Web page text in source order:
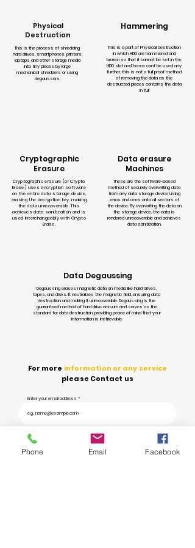
Physical
Destruction
This is the process of shredding
hard drives, smartphones, printers,
laptops and other storage media
into tiny pieces by large
mechanical shredders or using
degaussers.
Hammering
This is a part of Physical destruction
in which HDD are hammered and
broken so that it cannot be set in the
HDD slot and hence cant be used any
further, this is not a full proof method
of removing the data as the
destructed pieces contains the data
in full
Cryptographic
Erasure
Data erasure
Machines
Cryptographic erasure (or Crypto
Erase) uses encryption software
on the entire data storage device,
erasing the decryption key, making
the data unrecoverable. This
achieves data sanitization and is
used interchangeably with Crypto
Erase.
These are the software-based
method of securely overwriting data
from any data storage device using
zeros and ones onto all sectors of
the device. By overwriting the data on
the storage device, the data is
rendered unrecoverable and achieves
data sanitization.
Data Degaussing
Degaussing erases magnetic data on media like hard drives,
tapes, and disks. It neutralizes the magnetic field, ensuring data
destruction and making it unrecoverable. Degaussing is the
guaranteed method of hard drive erasure and serves as the
standard for data destruction, providing peace of mind that your
information is irretrievable.
For more information or any service
please Contact us
Enter your email address
Phone Email Facebook